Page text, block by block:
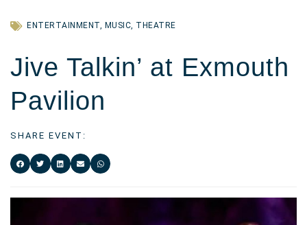
ENTERTAINMENT, MUSIC, THEATRE
Jive Talkin’ at Exmouth
Pavilion
SHARE EVENT: